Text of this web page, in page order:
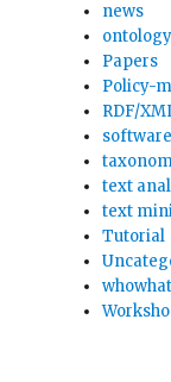
news
ontology
Papers
Policy-
RDF/
software
text
text
Tutorial